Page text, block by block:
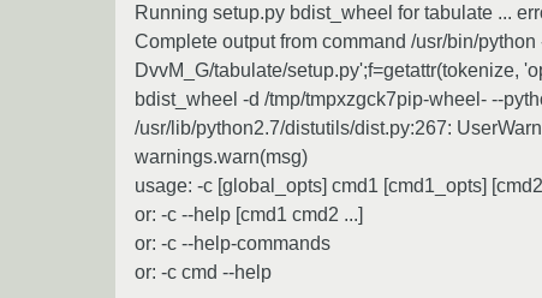
Running setup.py bdist_wheel for tabulate ...
Complete output from command /usr/bin/
DvvM_G/tabulate/setup.py';f=getattr(tokenize,
bdist_wheel -d /tmp/tmpxzgck7pip-wheel- --
/usr/lib/python2.7/distutils/dist.py:267:
warnings.warn(msg)
usage: -c [global_opts] cmd1 [cmd1_opts]
or: -c --help [cmd1 cmd2 ...]
or: -c --help-commands
or: -c cmd --help